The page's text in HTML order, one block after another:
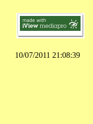
10/07/2011 21:08:39